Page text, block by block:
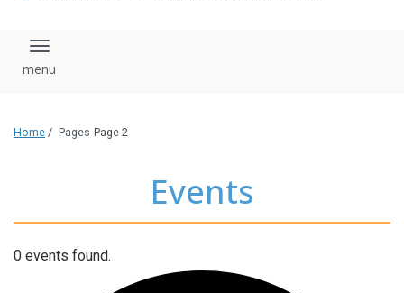
Toggle navigation
Home / Pages Page 2
Events
0 events found.